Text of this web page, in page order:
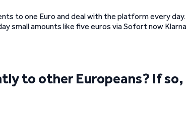
to one Euro and deal with the platform every day.
small amounts like five euros via Sofort now Klarna
to other Europeans? If so,